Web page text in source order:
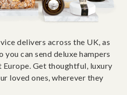
delivers across the UK, as
can send deluxe hampers
Get thoughtful, luxury
loved ones, wherever they